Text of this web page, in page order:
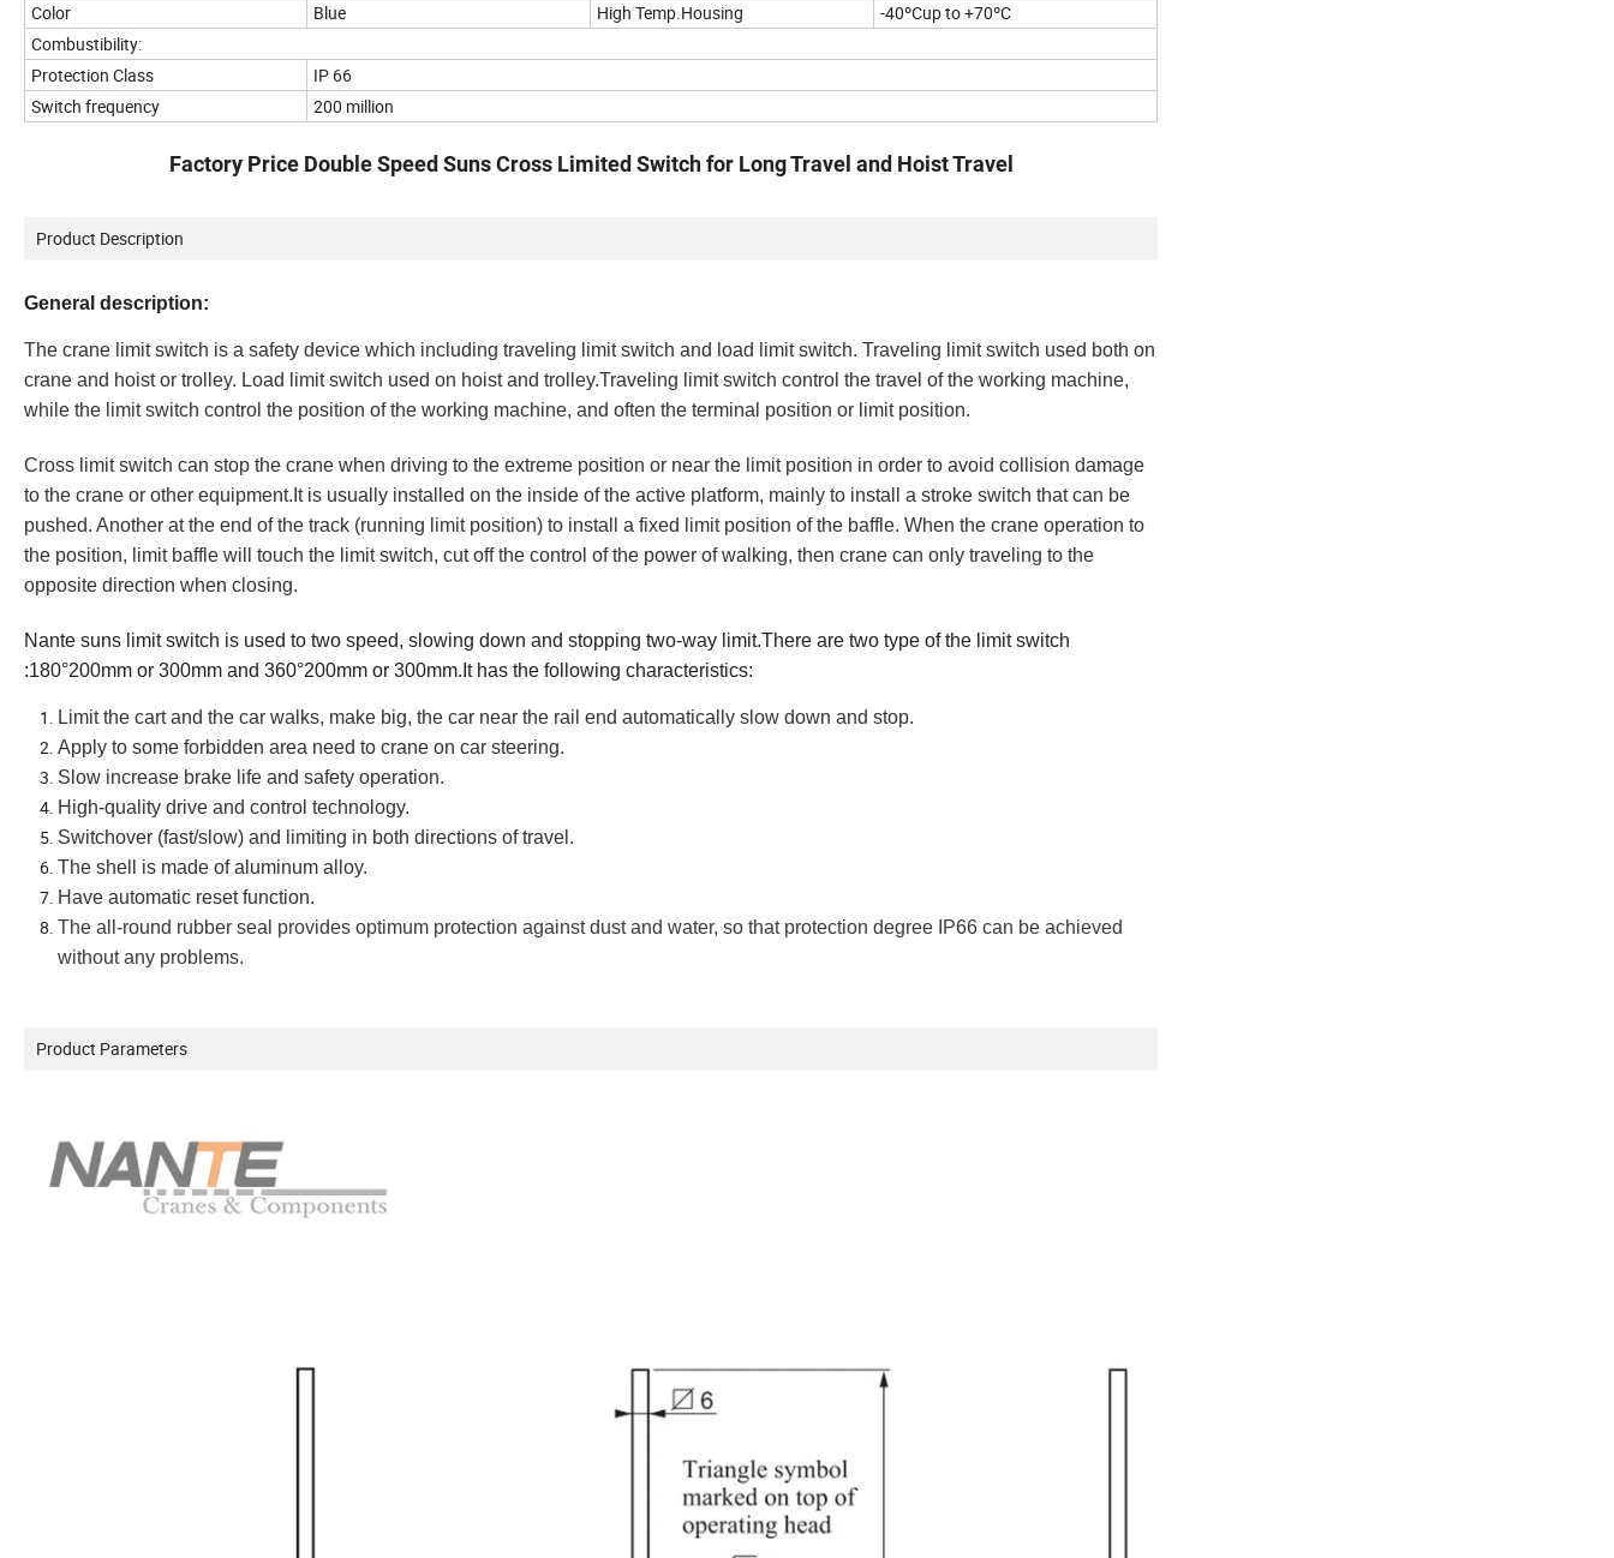
Color
Blue High Temp.Housing
-40ºCup to +70ºC
Combustibility:
Protection Class
IP 66
Switch frequency
200 million
Factory Price Double Speed Suns Cross Limited Switch for Long Travel and Hoist Travel
Product Description
General description:
The crane limit switch is a safety device which including traveling limit switch and load limit switch. Traveling limit switch used both on
crane and hoist or trolley. Load limit switch used on hoist and trolley.Traveling limit switch control the travel of the working machine,
while the limit switch control the position of the working machine, and often the terminal position or limit position.
Cross limit switch can stop the crane when driving to the extreme position or near the limit position in order to avoid collision damage
to the crane or other equipment. It is usually installed on the inside of the active platform, mainly to install a stroke switch that can be
pushed. Another at the end of the track (running limit position) to install a fixed limit position of the baffle. When the crane operation to
the position, limit baffle will touch the limit switch, cut off the control of the power of walking, then crane can only traveling to the
opposite direction when closing.
Nante suns limit switch is used to two speed, slowing down and stopping two-way limit.There are two type of the limit switch
:180°200mm or 300mm and 360°200mm or 300mm. It has the following characteristics:
Limit the cart and the car walks, make big, the car near the rail end automatically slow down and stop.
Apply to some forbidden area need to crane on car steering.
S low increase brake life and safety operation.
High-quality drive and control technology.
Switchover (fast/slow) and limiting in both directions of travel.
The shell is made of aluminum alloy.
Have automatic reset function.
The all-round rubber seal provides optimum protection against dust and water, so that protection degree IP66 can be achieved
without any problems.
Product Parameters